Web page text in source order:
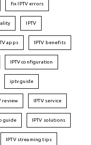
fix IPTV errors
IPTV
apps IPTV benefits
IPTV configuration
iptv guide
review IPTV service
guide IPTV solutions
IPTV streaming tips